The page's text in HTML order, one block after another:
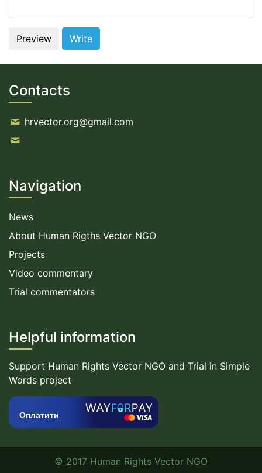
Contacts
hrvector.org@gmail.com
Navigation
News
About Human Rigths Vector NGO
Projects
Video commentary
Trial commentators
Helpful information
Support Human Rights Vector NGO and Trial in Simple
Words project
Оплатити
© 2017 Human Rights Vector NGO